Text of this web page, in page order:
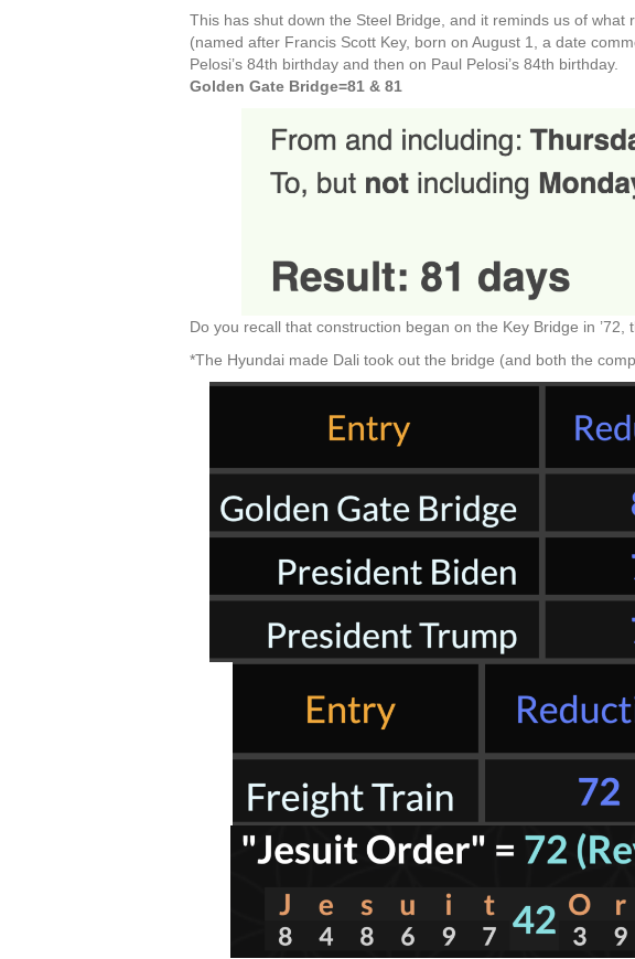
This has shut down the Steel Bridge, and it reminds us of
(named after Francis Scott Key, born on August 1, a date
Pelosi’s 84th birthday and then on Paul Pelosi’s 84th birthday.
Golden Gate Bridge=81 & 81
Do you recall that construction began on the Key Bridge in
*The Hyundai made Dali took out the bridge (and both the